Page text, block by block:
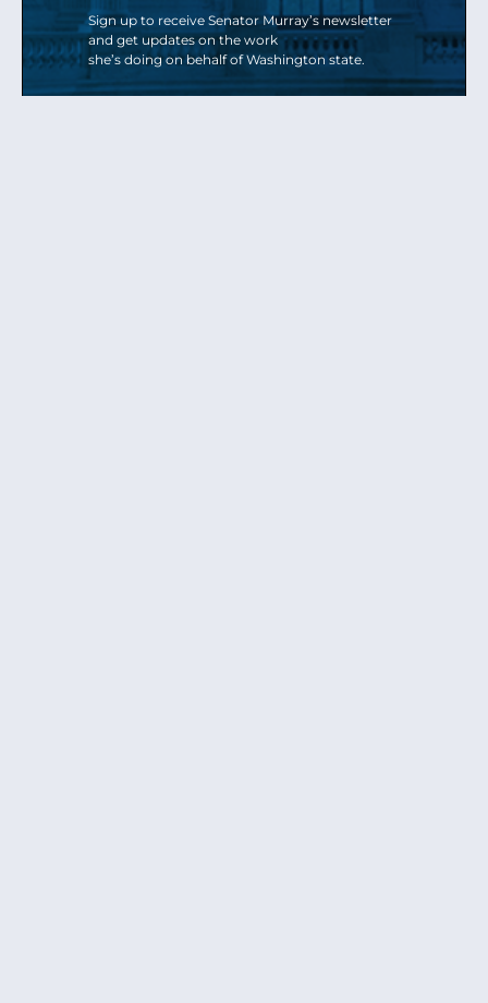
Sign up to receive Senator Murray’s newsletter
and get updates on the work
she’s doing on behalf of Washington state.